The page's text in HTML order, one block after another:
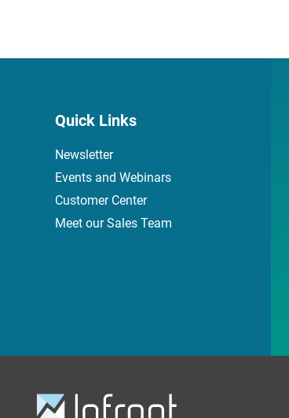
Quick Links
Newsletter
Events and Webinars
Customer Center
Meet our Sales Team